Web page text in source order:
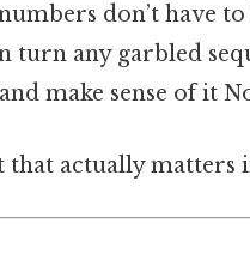
don’t have
turn any garbled
make sense of it
that actually matters